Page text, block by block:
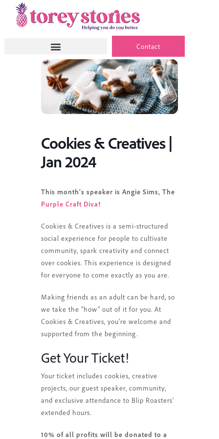
content
Contact
Cookies & Creatives |
Jan 2024
This month’s speaker is Angie Sims, The
Purple Craft Diva!
Cookies & Creatives is a semi-structured
social experience for people to cultivate
community, spark creativity and connect
over cookies. This experience is designed
for everyone to come exactly as you are.
Making friends as an adult can be hard, so
we take the “how” out of it for you. At
Cookies & Creatives, you’re welcome and
supported from the beginning.
Get Your Ticket!
Your ticket includes cookies, creative
projects, our guest speaker, community,
and exclusive attendance to Blip Roasters’
extended hours.
10% of all profits will be donated to a